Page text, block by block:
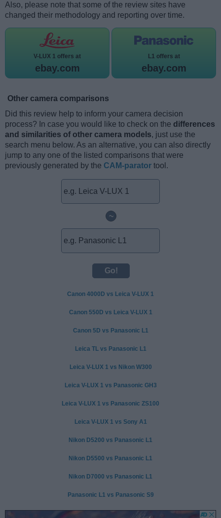
Also, please note that some of the review sites have
changed their methodology and reporting over time.
V-LUX 1 offers at
ebay.com
L1 offers at
ebay.com
Other camera comparisons
Did this review help to inform your camera decision
process? In case you would like to check on the differences
and similarities of other camera models, just use the
search menu below. As an alternative, you can also directly
jump to any one of the listed comparisons that were
previously generated by the CAM-parator tool.
~
Canon 4000D vs Leica V-LUX 1
Canon 550D vs Leica V-LUX 1
Canon 5D vs Panasonic L1
Leica TL vs Panasonic L1
Leica V-LUX 1 vs Nikon W300
Leica V-LUX 1 vs Panasonic GH3
Leica V-LUX 1 vs Panasonic ZS100
Leica V-LUX 1 vs Sony A1
Nikon D5200 vs Panasonic L1
Nikon D5500 vs Panasonic L1
Nikon D7000 vs Panasonic L1
Panasonic L1 vs Panasonic S9